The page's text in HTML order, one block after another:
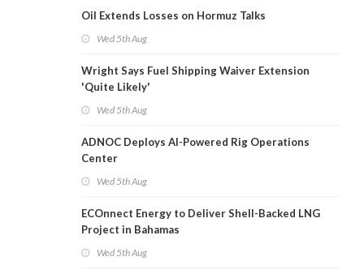
Oil Extends Losses on Hormuz Talks
Wed 5th Aug
Wright Says Fuel Shipping Waiver Extension
'Quite Likely'
Wed 5th Aug
ADNOC Deploys AI-Powered Rig Operations
Center
Wed 5th Aug
ECOnnect Energy to Deliver Shell-Backed LNG
Project in Bahamas
Wed 5th Aug